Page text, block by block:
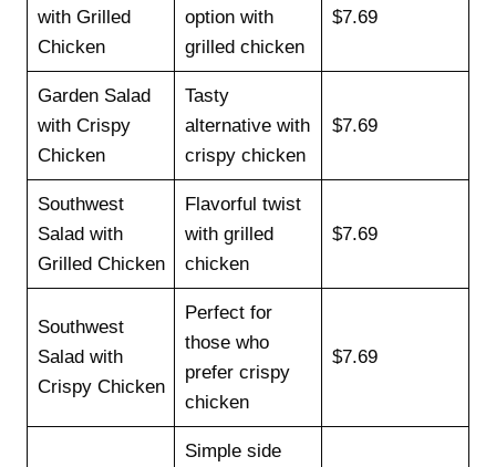
with Grilled
Chicken
option with
grilled chicken
$7.69
Garden Salad
with Crispy
Chicken
Tasty
alternative with
crispy chicken
$7.69
Southwest
Salad with
Grilled Chicken
Flavorful twist
with grilled
chicken
$7.69
Southwest
Salad with
Crispy Chicken
Perfect for
those who
prefer crispy
chicken
$7.69
Simple side